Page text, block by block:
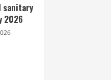
sanitary
2026